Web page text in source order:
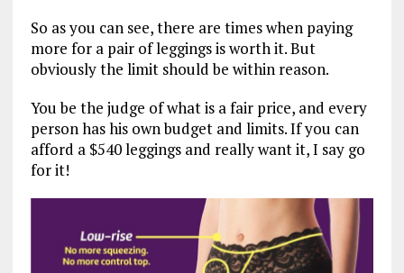
So as you can see, there are times when paying
more for a pair of leggings is worth it. But
obviously the limit should be within reason.
You be the judge of what is a fair price, and every
person has his own budget and limits. If you can
afford a $540 leggings and really want it, I say go
for it!